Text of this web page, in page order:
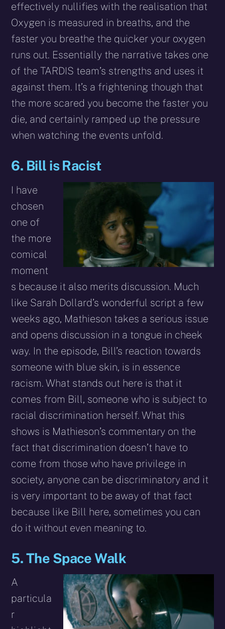
effectively nullifies with the realisation that
Oxygen is measured in breaths, and the
faster you breathe the quicker your oxygen
runs out. Essentially the narrative takes one
of the TARDIS team’s strengths and uses it
against them. It’s a frightening though that
the more scared you become the faster you
die, and certainly ramped up the pressure
when watching the events unfold.
6. Bill is Racist
I have
chosen
one of
the more
comical
moment
s because it also merits discussion. Much
like Sarah Dollard’s wonderful script a few
weeks ago, Mathieson takes a serious issue
and opens discussion in a tongue in cheek
way. In the episode, Bill’s reaction towards
someone with blue skin, is in essence
racism. What stands out here is that it
comes from Bill, someone who is subject to
racial discrimination herself. What this
shows is Mathieson’s commentary on the
fact that discrimination doesn’t have to
come from those who have privilege in
society, anyone can be discriminatory and it
is very important to be away of that fact
because like Bill here, sometimes you can
do it without even meaning to.
5. The Space Walk
A
particula
r